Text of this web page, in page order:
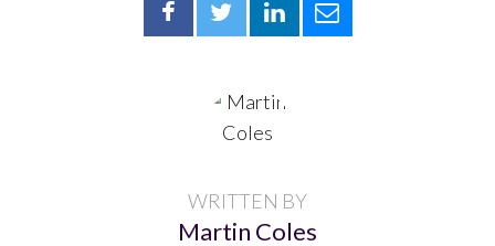
WRITTEN BY
Martin Coles